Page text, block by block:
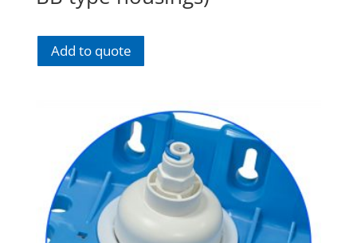
Add to quote